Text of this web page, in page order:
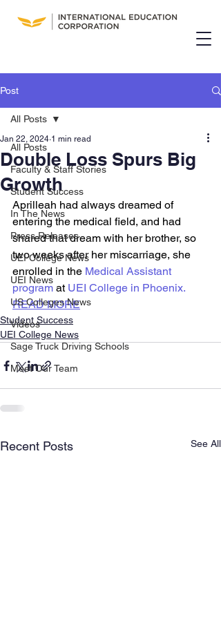
Post
All Posts
Faculty & Staff Stories
Student Success
In The News
Press Releases
UEI College News
UEI News
US Colleges News
Videos
Sage Truck Driving Schools
Meet Our Team
All Posts
Double Loss Spurs Big
Growth
Jan 22, 2024 1 min read
Aprilleah had always dreamed of
entering the medical field, and had
shared that dream with her brother, so
two weeks after her miscarriage, she
enrolled in the Medical Assistant
program at UEI College in Phoenix.
READ MORE
Student Success
UEI College News
Recent Posts See All